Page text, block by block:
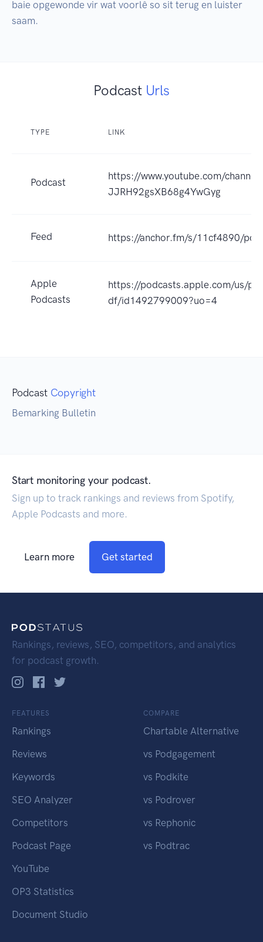
baie opgewonde vir wat voorlê so sit terug en luister
saam.
Podcast Urls
TYPE LINK
Podcast
https://www.youtube.com/
JJRH92gsXB68g4YwGyg
Feed https://anchor.fm/s/11cf4890/
Apple
Podcasts
https://podcasts.apple.com/us/
df/id1492799009?uo=4
Podcast Copyright
Bemarking Bulletin
Start monitoring your podcast.
Sign up to track rankings and reviews from Spotify,
Apple Podcasts and more.
Learn more Get started
Rankings, reviews, SEO, competitors, and analytics
for podcast growth.
FEATURES
Rankings
Reviews
Keywords
SEO Analyzer
Competitors
Podcast Page
YouTube
OP3 Statistics
Document Studio
COMPARE
Chartable Alternative
vs Podgagement
vs Podkite
vs Podrover
vs Rephonic
vs Podtrac